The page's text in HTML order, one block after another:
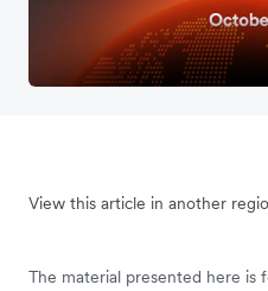
View this article in another
The material presented here is